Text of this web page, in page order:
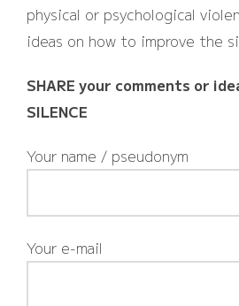
physical or psychological
ideas on how to improve the
SHARE your comments or
SILENCE
Your name / pseudonym
Your e-mail